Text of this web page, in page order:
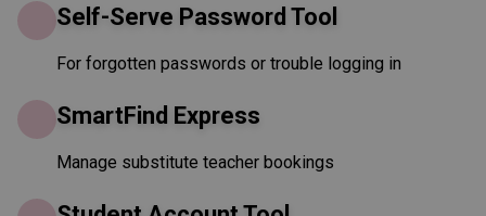
Self-Serve Password Tool
For forgotten passwords or trouble logging in
SmartFind Express
Manage substitute teacher bookings